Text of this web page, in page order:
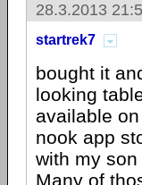
28.3.2013
startrek7
bought it
looking
available
nook app
with my
Many of